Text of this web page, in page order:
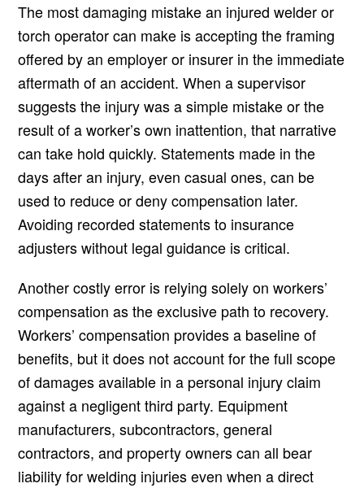
The most damaging mistake an injured welder or
torch operator can make is accepting the framing
offered by an employer or insurer in the immediate
aftermath of an accident. When a supervisor
suggests the injury was a simple mistake or the
result of a worker’s own inattention, that narrative
can take hold quickly. Statements made in the
days after an injury, even casual ones, can be
used to reduce or deny compensation later.
Avoiding recorded statements to insurance
adjusters without legal guidance is critical.
Another costly error is relying solely on workers’
compensation as the exclusive path to recovery.
Workers’ compensation provides a baseline of
benefits, but it does not account for the full scope
of damages available in a personal injury claim
against a negligent third party. Equipment
manufacturers, subcontractors, general
contractors, and property owners can all bear
liability for welding injuries even when a direct